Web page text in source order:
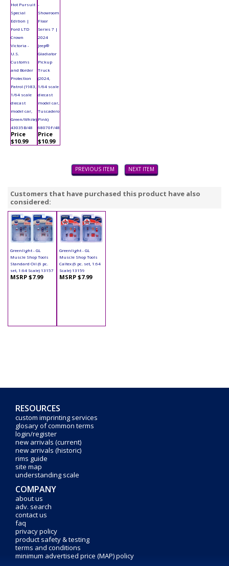
Hot Pursuit
Special
Edition |
Ford LTD
Crown
Victoria -
U.S.
Customs
and Border
Protection
Patrol (1983,
1/64 scale
diecast
model car,
Green/White)
43035B/48
Price
$10.99
-
Showroom
Floor
Series 7 |
2024
Jeep®
Gladiator
Pickup
Truck
(2024,
1/64 scale
diecast
model car,
Tuscadero
Pink)
68070F/48
Price
$10.99
PREVIOUS ITEM NEXT ITEM
Customers that have purchased this product have also
considered:
Greenlight - GL
Muscle Shop Tools
Standard Oil (6 pc.
set, 1:64 Scale) 13157
MSRP $7.99
Greenlight - GL
Muscle Shop Tools
Caltex (6 pc. set, 1:64
Scale) 13159
MSRP $7.99
RESOURCES
custom imprinting services
glosary of common terms
login/register
new arrivals (current)
new arrivals (historic)
rims guide
site map
understanding scale
COMPANY
about us
adv. search
contact us
faq
privacy policy
product safety & testing
terms and conditions
minimum advertised price (MAP) policy